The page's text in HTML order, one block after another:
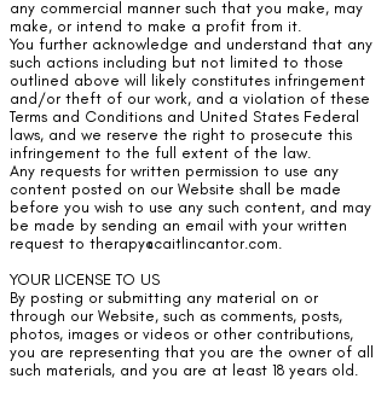
any commercial manner such that you make, may
make, or intend to make a profit from it.
You further acknowledge and understand that any
such actions including but not limited to those
outlined above will likely constitutes infringement
and/or theft of our work, and a violation of these
Terms and Conditions and United States Federal
laws, and we reserve the right to prosecute this
infringement to the full extent of the law.
Any requests for written permission to use any
content posted on our Website shall be made
before you wish to use any such content, and may
be made by sending an email with your written
request to therapy@caitlincantor.com.
YOUR LICENSE TO US
By posting or submitting any material on or
through our Website, such as comments, posts,
photos, images or videos or other contributions,
you are representing that you are the owner of all
such materials, and you are at least 18 years old.